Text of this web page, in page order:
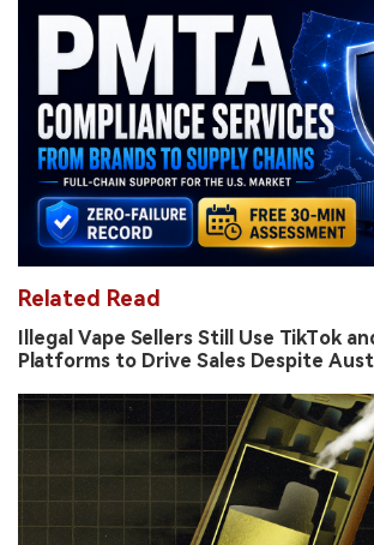
Related Read
Illegal Vape Sellers Still Use TikTok
Platforms to Drive Sales Despite